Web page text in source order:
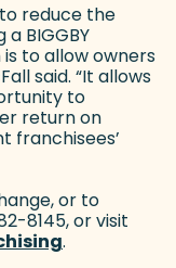
reduce the
BIGGBY
is to allow owners
said. “It allows
to
return on
franchisees’
or to
8145, or visit
(goes to
.